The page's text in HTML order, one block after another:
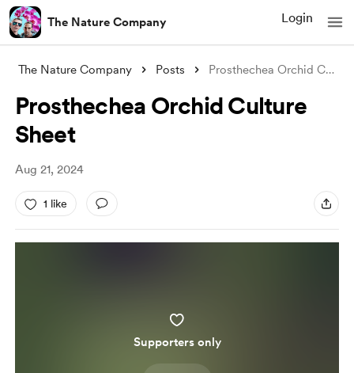
The Nature Company Login
The Nature Company Posts Prosthechea Orchid Culture Sheet
Prosthechea Orchid Culture
Sheet
Aug 21, 2024
1 like
Supporters only